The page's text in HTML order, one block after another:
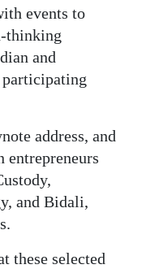
events to
thinking
and
participating
address, and
entrepreneurs
and Bidali,
these selected